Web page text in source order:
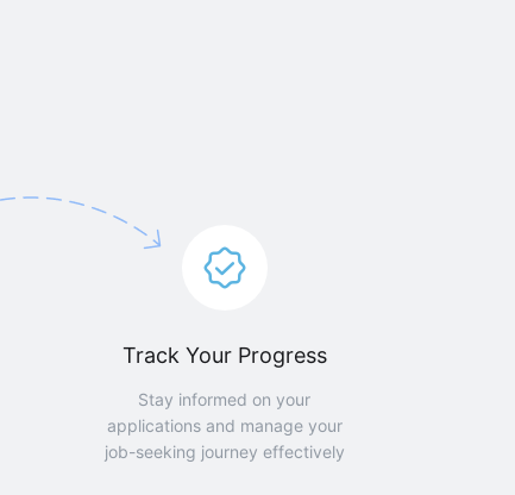
Track Your Progress
Stay informed on your
applications and manage your
job-seeking journey effectively